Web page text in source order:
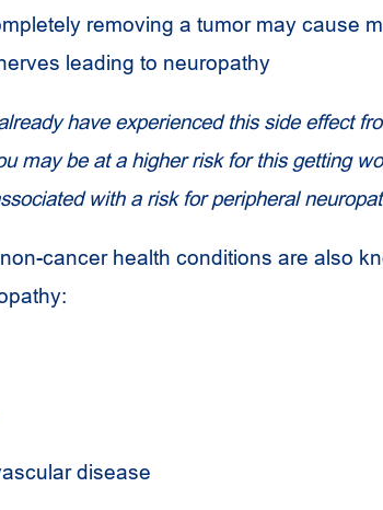
removing a tumor may cause
leading to neuropathy
have experienced this side effect
may be at a higher risk for this getting
with a risk for peripheral
cancer health conditions are also
disease